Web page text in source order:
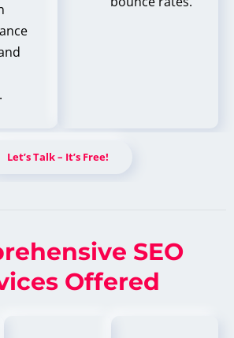
Let’s Talk – It’s Free!
SEO
Offered